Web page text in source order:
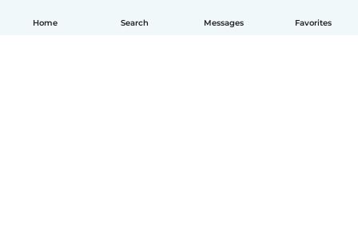
Home Search Messages Favorites